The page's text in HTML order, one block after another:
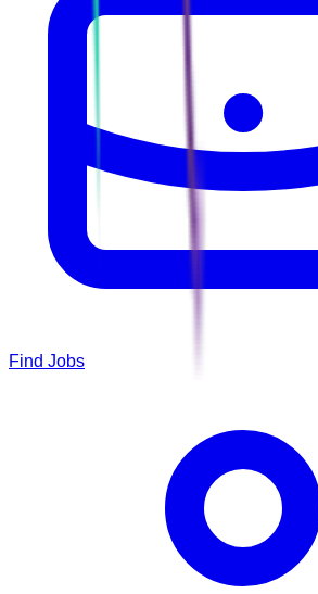
Find Jobs